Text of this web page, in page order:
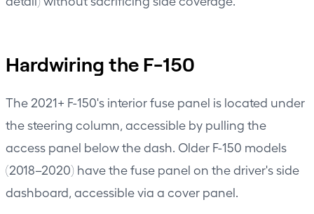
Hardwiring the F-150
The 2021+ F-150's interior fuse panel is located under
the steering column, accessible by pulling the
access panel below the dash. Older F-150 models
(2018–2020) have the fuse panel on the driver's side
dashboard, accessible via a cover panel.